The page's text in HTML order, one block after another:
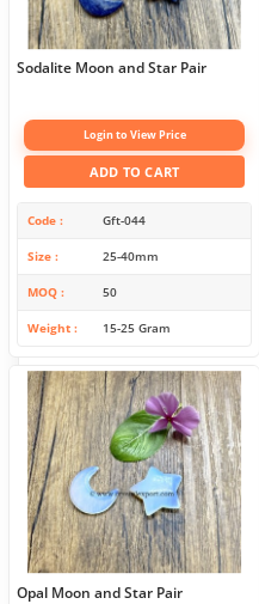
Sodalite Moon and Star Pair
Login to View Price
ADD TO CART
Code Gft-044
Size 25-40mm
MOQ 50
Weight 15-25 Gram
Opal Moon and Star Pair